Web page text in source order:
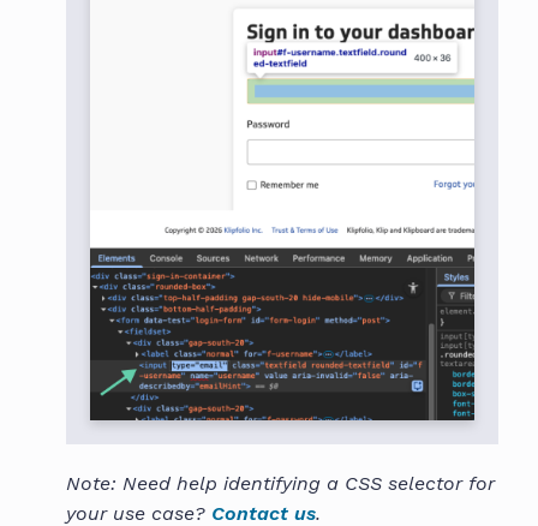
Note: Need help identifying a CSS selector for
your use case? Contact us.